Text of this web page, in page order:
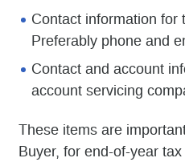
Contact information for
Preferably phone and
Contact and account
account servicing
These items are
Buyer, for end-of-year